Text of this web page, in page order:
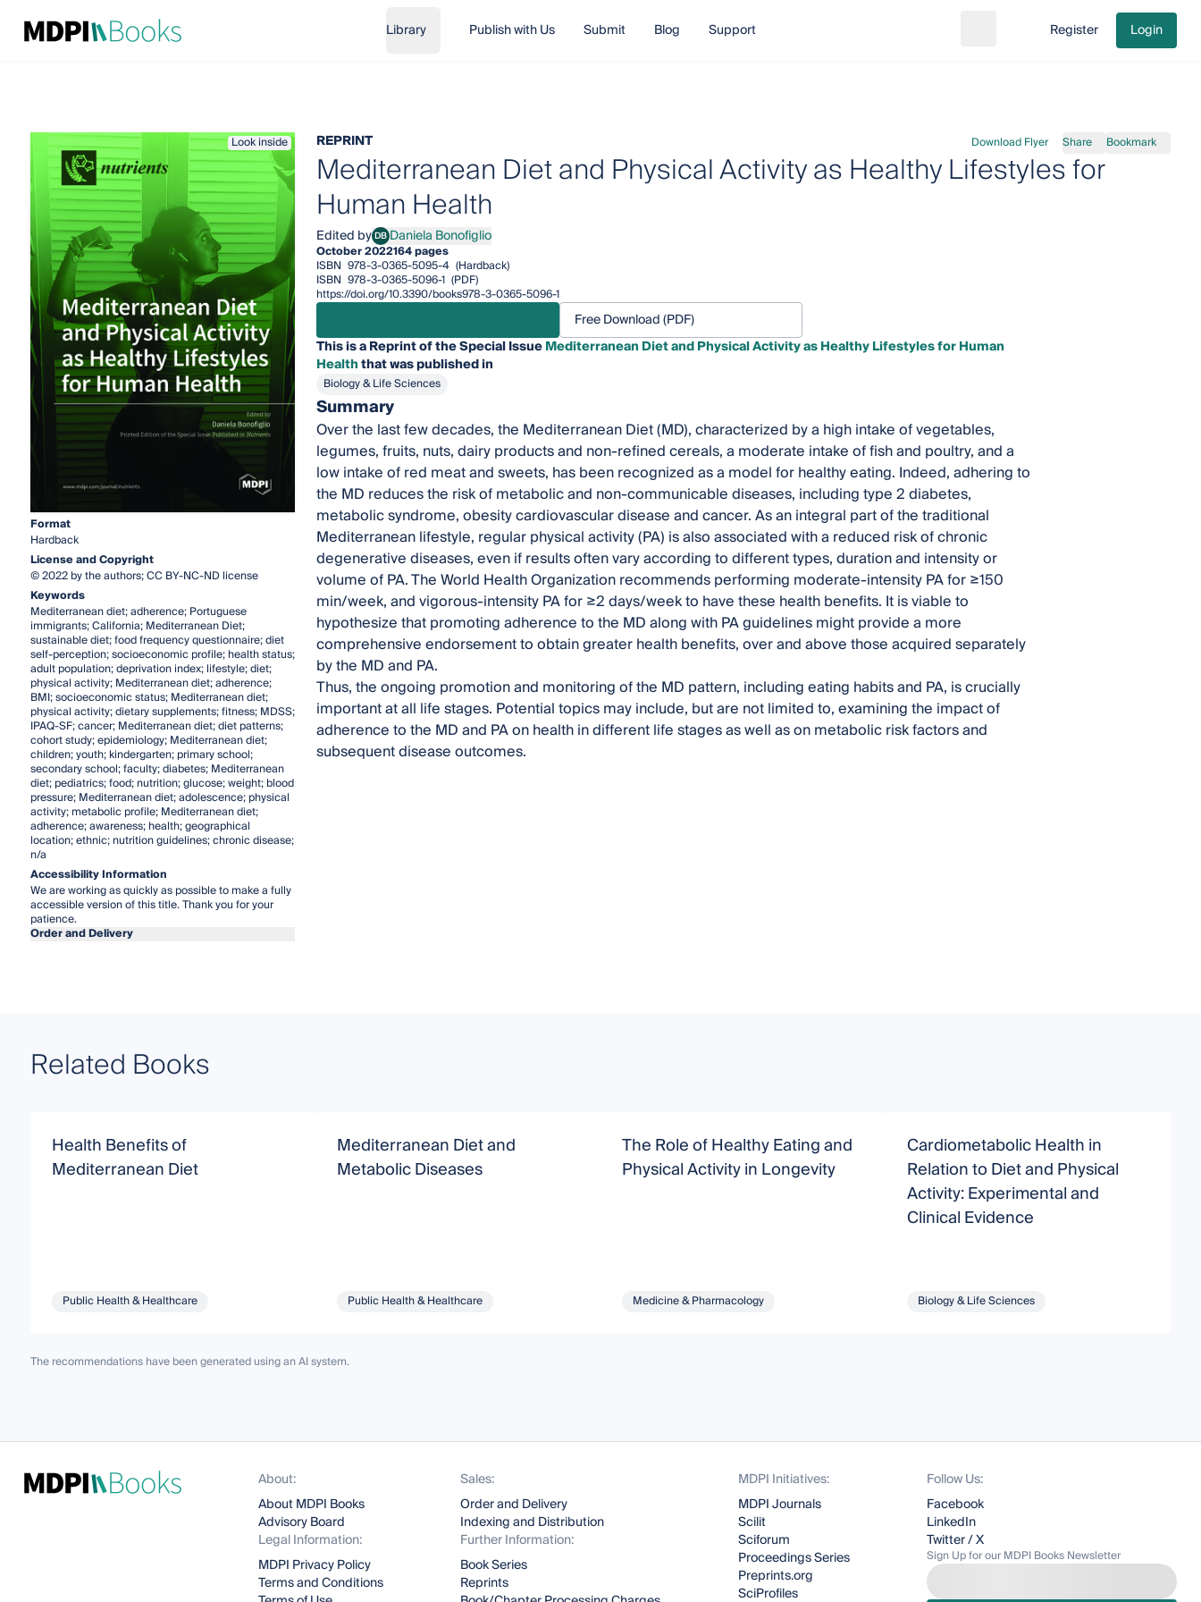
Library Publish with Us Submit Blog Support Go to cart
Register Login
Look inside
Format
Hardback
License and Copyright
© 2022 by the authors; CC BY-NC-ND license
Keywords
Mediterranean diet; adherence; Portuguese
immigrants; California; Mediterranean Diet;
sustainable diet; food frequency questionnaire; diet
self-perception; socioeconomic profile; health status;
adult population; deprivation index; lifestyle; diet;
physical activity; Mediterranean diet; adherence;
BMI; socioeconomic status; Mediterranean diet;
physical activity; dietary supplements; fitness; MDSS;
IPAQ-SF; cancer; Mediterranean diet; diet patterns;
cohort study; epidemiology; Mediterranean diet;
children; youth; kindergarten; primary school;
secondary school; faculty; diabetes; Mediterranean
diet; pediatrics; food; nutrition; glucose; weight; blood
pressure; Mediterranean diet; adolescence; physical
activity; metabolic profile; Mediterranean diet;
adherence; awareness; health; geographical
location; ethnic; nutrition guidelines; chronic disease;
n/a
Accessibility Information
We are working as quickly as possible to make a fully
accessible version of this title. Thank you for your
patience.
Order and Delivery
REPRINT Download Flyer Share Bookmark
Mediterranean Diet and Physical Activity as Healthy Lifestyles for
Human Health
Edited byDBDaniela Bonofiglio
Daniela Bonofiglio
October 2022164 pages
ISBN 978-3-0365-5095-4 (Hardback)
ISBN 978-3-0365-5096-1 (PDF)
https://doi.org/10.3390/books978-3-0365-5096-1
Free Download (PDF)
This is a Reprint of the Special IssueMediterranean Diet and Physical Activity as Healthy Lifestyles for Human
Healththat was published in
Biology & Life Sciences
Summary
Over the last few decades, the Mediterranean Diet (MD), characterized by a high intake of vegetables,
legumes, fruits, nuts, dairy products and non-refined cereals, a moderate intake of fish and poultry, and a
low intake of red meat and sweets, has been recognized as a model for healthy eating. Indeed, adhering to
the MD reduces the risk of metabolic and non-communicable diseases, including type 2 diabetes,
metabolic syndrome, obesity cardiovascular disease and cancer. As an integral part of the traditional
Mediterranean lifestyle, regular physical activity (PA) is also associated with a reduced risk of chronic
degenerative diseases, even if results often vary according to different types, duration and intensity or
volume of PA. The World Health Organization recommends performing moderate-intensity PA for ≥150
min/week, and vigorous-intensity PA for ≥2 days/week to have these health benefits. It is viable to
hypothesize that promoting adherence to the MD along with PA guidelines might provide a more
comprehensive endorsement to obtain greater health benefits, over and above those acquired separately
by the MD and PA.
Thus, the ongoing promotion and monitoring of the MD pattern, including eating habits and PA, is crucially
important at all life stages. Potential topics may include, but are not limited to, examining the impact of
adherence to the MD and PA on health in different life stages as well as on metabolic risk factors and
subsequent disease outcomes.
Related Books
Health Benefits of
Mediterranean Diet
Public Health & Healthcare
Mediterranean Diet and
Metabolic Diseases
Public Health & Healthcare
The Role of Healthy Eating and
Physical Activity in Longevity
Medicine & Pharmacology
Cardiometabolic Health in
Relation to Diet and Physical
Activity: Experimental and
Clinical Evidence
Biology & Life Sciences
The recommendations have been generated using an AI system.
About:
About MDPI Books
Advisory Board
Legal Information:
MDPI Privacy Policy
Terms and Conditions
Sales:
Order and Delivery
Indexing and Distribution
Further Information:
Book Series
Reprints
MDPI Initiatives:
MDPI Journals
Scilit
Sciforum
Proceedings Series
Preprints.org
SciProfiles
Follow Us:
Facebook
LinkedIn
Twitter / X
Sign Up for our MDPI Books Newsletter